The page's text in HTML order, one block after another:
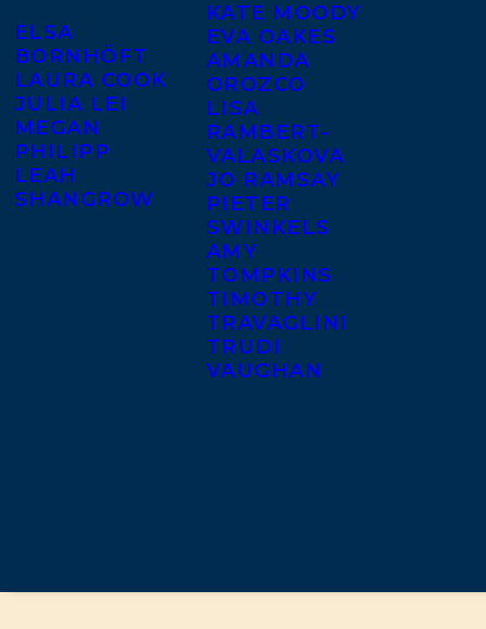
ELSA
BORNHÖFT
LAURA COOK
JULIA LEI
MEGAN
PHILIPP
LEAH
SHANGROW
KATE MOODY
EVA OAKES
AMANDA
OROZCO
LISA
RAMBERT-
VALASKOVA
JO RAMSAY
PIETER
SWINKELS
AMY
TOMPKINS
TIMOTHY
TRAVAGLINI
TRUDI
VAUGHAN